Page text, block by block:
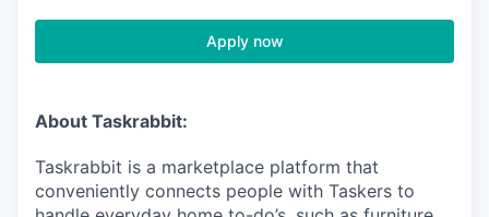
Apply now
About Taskrabbit:
Taskrabbit is a marketplace platform that
conveniently connects people with Taskers to